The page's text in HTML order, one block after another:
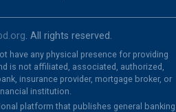
. All rights reserved.
have any physical presence for providing
is not affiliated, associated, authorized,
insurance provider, mortgage broker, or
institution.
platform that publishes general banking